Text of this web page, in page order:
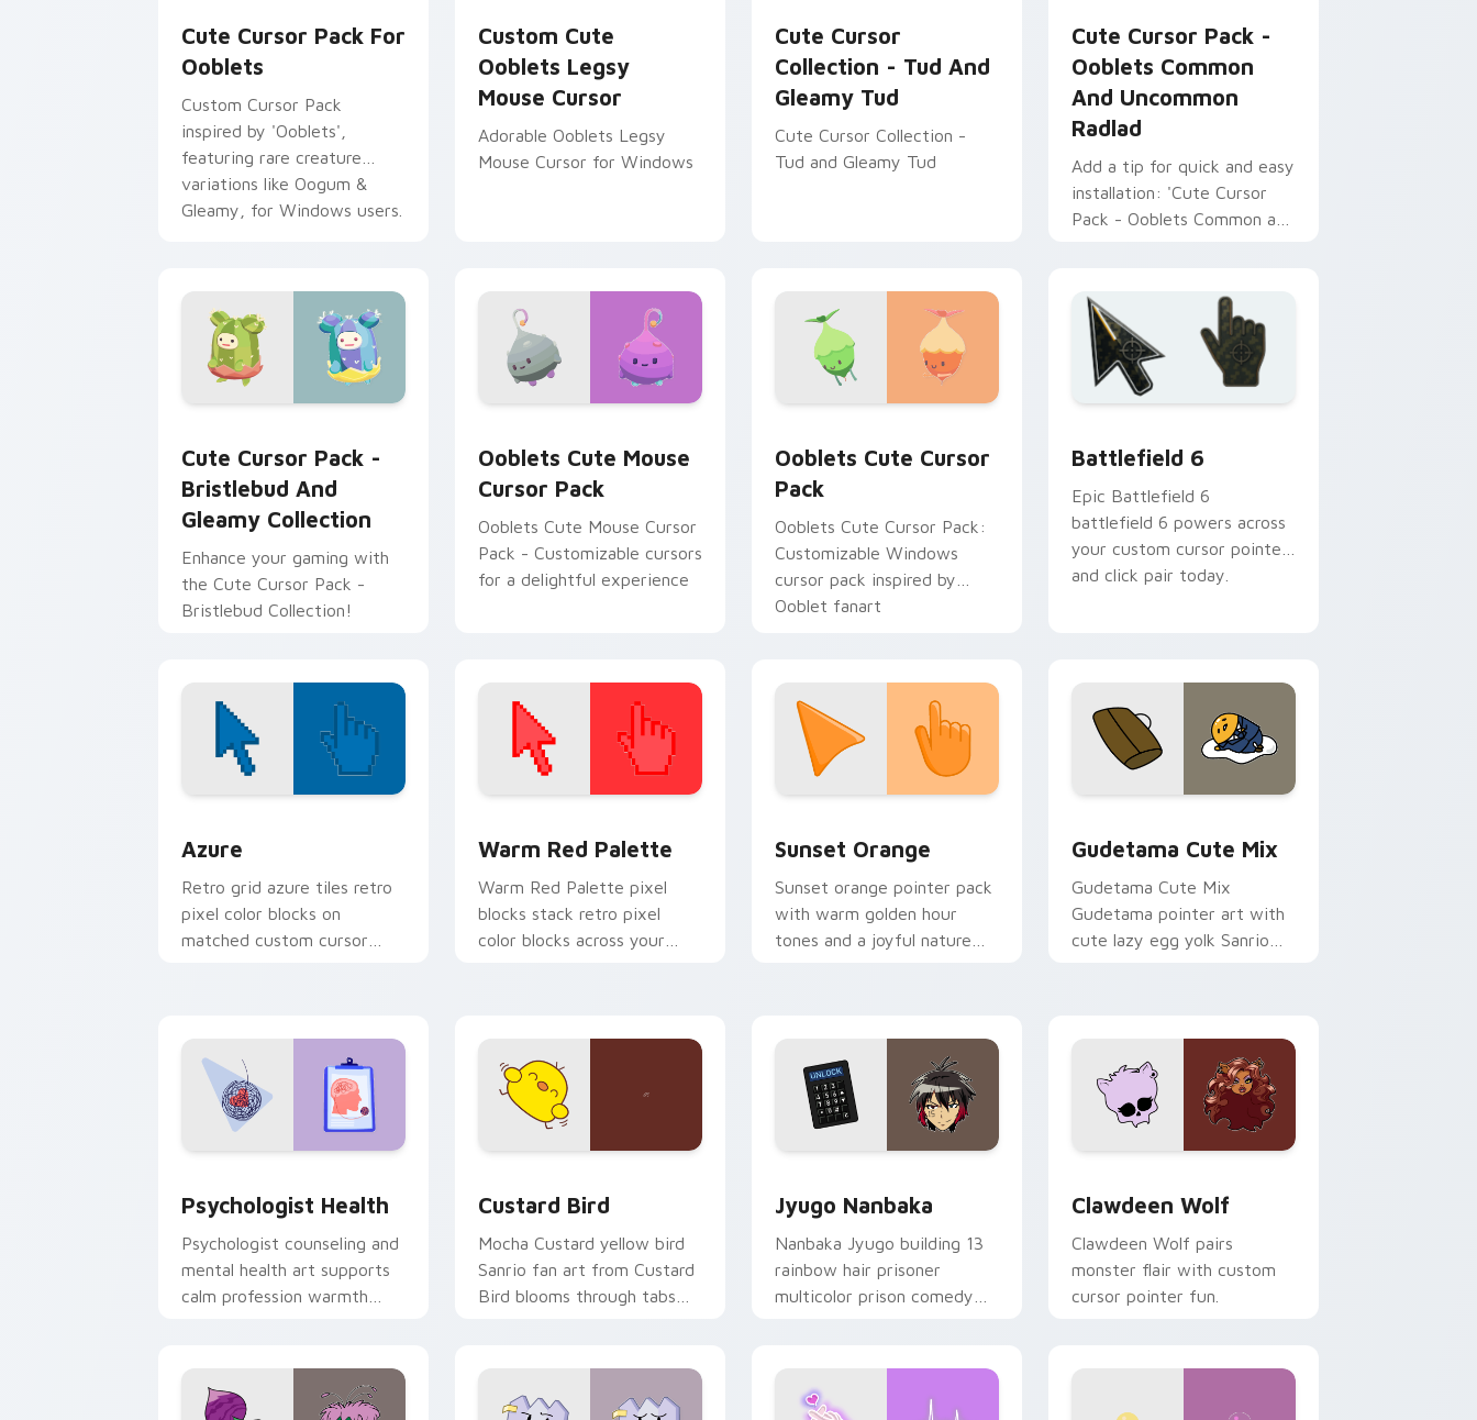
Cute Cursor Pack For
Ooblets
Custom Cursor Pack
inspired by 'Ooblets',
featuring rare creature
variations like Oogum &
Gleamy, for Windows users.
Custom Cute
Ooblets Legsy
Mouse Cursor
Adorable Ooblets Legsy
Mouse Cursor for Windows
Cute Cursor
Collection - Tud And
Gleamy Tud
Cute Cursor Collection -
Tud and Gleamy Tud
Cute Cursor Pack -
Ooblets Common
And Uncommon
Radlad
Add a tip for quick and easy
installation: 'Cute Cursor
Pack - Ooblets Common and
your computer. Ideal for
tech enthusiasts.
Cute Cursor Pack -
Bristlebud And
Gleamy Collection
Enhance your gaming with
the Cute Cursor Pack -
Bristlebud Collection!
Ooblets Cute Mouse
Cursor Pack
Ooblets Cute Mouse Cursor
Pack - Customizable cursors
for a delightful experience
Ooblets Cute Cursor
Pack
Ooblets Cute Cursor Pack:
Customizable Windows
cursor pack inspired by
Ooblet fanart
Battlefield 6
Epic Battlefield 6
battlefield 6 powers across
your custom cursor pointer
and click pair today.
Azure
Retro grid azure tiles retro
pixel color blocks on
matched custom cursor
Warm Red Palette
Warm Red Palette pixel
blocks stack retro pixel
color blocks across your
Sunset Orange
Sunset orange pointer pack
with warm golden hour
tones and a joyful nature
Gudetama Cute Mix
Gudetama Cute Mix
Gudetama pointer art with
cute lazy egg yolk Sanrio
Psychologist Health
Psychologist counseling and
mental health art supports
calm profession warmth
Custard Bird
Mocha Custard yellow bird
Sanrio fan art from Custard
Bird blooms through tabs
Jyugo Nanbaka
Nanbaka Jyugo building 13
rainbow hair prisoner
multicolor prison comedy
Clawdeen Wolf
Clawdeen Wolf pairs
monster flair with custom
cursor pointer fun.